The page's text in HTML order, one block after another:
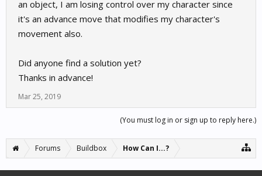
an object, I am losing control over my character since
it's an advance move that modifies my character's
movement also.
Did anyone find a solution yet?
Thanks in advance!
Mar 25, 2019
(You must log in or sign up to reply here.)
Forums Buildbox How Can I...?